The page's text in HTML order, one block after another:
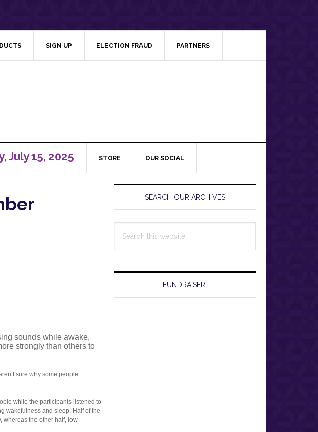
SIGN UP ELECTION FRAUD PARTNERS
July 15, 2025 STORE OUR SOCIAL
sounds while awake,
strongly than others to
sure why some people
while the participants listened to
wakefulness and sleep. Half of the
whereas the other half, low
Primary
SidebarSEARCH OUR ARCHIVES
this
FUNDRAISER!